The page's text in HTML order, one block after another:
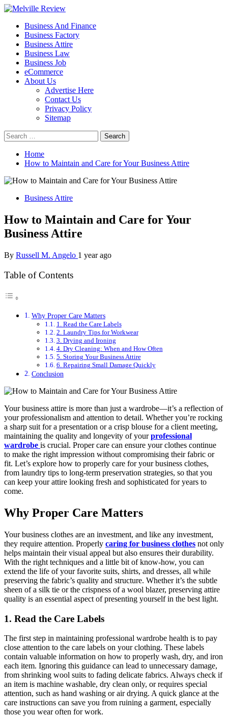
Skip
content
Melville Review
Small Business Development
Primary
Menu
Business And Finance
Business Factory
Business Attire
Business Law
Business Job
eCommerce
About Us
Advertise Here
Contact Us
Privacy Policy
Sitemap
Search
for:
Home
How to Maintain and Care for Your Business Attire
Business Attire
How to Maintain and Care for Your
Business Attire
By Russell M. Angelo 1 year ago
Table of Contents
Why Proper Care Matters
1. Read the Care Labels
2. Laundry Tips for Workwear
3. Drying and Ironing
4. Dry Cleaning: When and How Often
5. Storing Your Business Attire
6. Repairing Small Damage Quickly
Conclusion
Your business attire is more than just a wardrobe—it’s a reflection of
your professionalism and attention to detail. Whether you’re rocking
a sharp suit for a presentation or a crisp blouse for a client meeting,
maintaining the quality and longevity of yourprofessional
wardrobe is crucial. Proper care can ensure your clothes continue
to make the right impression without compromising their fabric or
fit. Let’s explore how to properly care for your business clothes,
from laundry tips to long-term preservation strategies, so that you
can keep your attire looking fresh and sophisticated for years to
come.
Why Proper Care Matters
Your business clothes are an investment, and like any investment,
they require attention. Properly caring for business clothes not only
helps maintain their visual appeal but also ensures their durability.
With the right techniques and a little bit of know-how, you can
extend the life of your favorite suits, shirts, and dresses, all while
preserving the fabric’s quality and structure. Whether it’s the subtle
sheen of a silk tie or the crispness of a wool blazer, preserving attire
quality is an essential aspect of presenting yourself in the best light.
1. Read the Care Labels
The first step in maintaining professional wardrobe health is to pay
close attention to the care labels on your clothing. These labels
contain valuable information on how to properly wash, dry, and iron
each item. Ignoring this guidance can lead to unnecessary damage,
from shrinking wool suits to fading delicate fabrics. Always check if
an item is machine washable, dry clean only, or requires special
attention, such as hand washing or air drying. A quick glance at the
care instructions can save you from ruining a garment, especially
those you wear often for work.